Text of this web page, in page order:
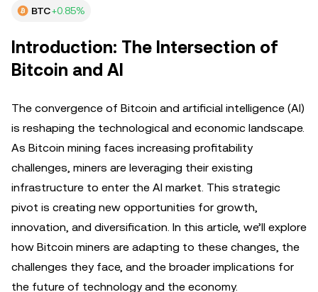
BTC+0.85%
Introduction: The Intersection of
Bitcoin and AI
The convergence of Bitcoin and artificial intelligence (AI)
is reshaping the technological and economic landscape.
As Bitcoin mining faces increasing profitability
challenges, miners are leveraging their existing
infrastructure to enter the AI market. This strategic
pivot is creating new opportunities for growth,
innovation, and diversification. In this article, we’ll explore
how Bitcoin miners are adapting to these changes, the
challenges they face, and the broader implications for
the future of technology and the economy.